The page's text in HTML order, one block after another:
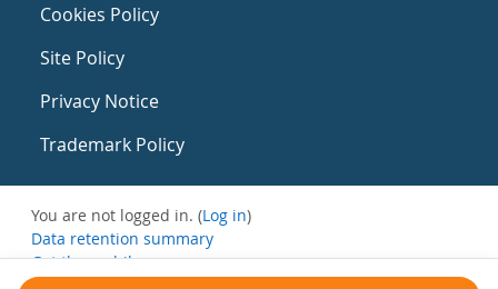
Cookies Policy
Site Policy
Privacy Notice
Trademark Policy
You are not logged in. (Log in)
Data retention summary
Get the mobile app